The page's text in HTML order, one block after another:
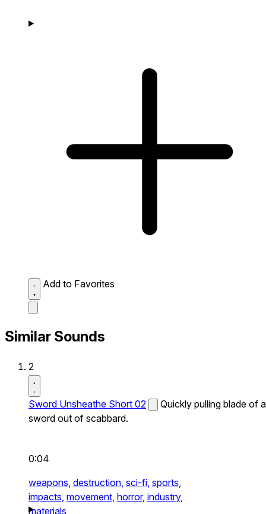
Add to Favorites
Similar Sounds
2
Sword Unsheathe Short 02
Quickly pulling blade of a
sword out of scabbard.
0:04
weapons, destruction, sci-fi, sports,
impacts, movement, horror, industry,
materials